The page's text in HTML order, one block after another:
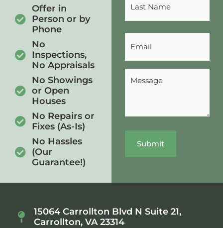
Offer in
Person or by
Phone
No
Inspections,
No Appraisals
No Showings
or Open
Houses
No Repairs or
Fixes (As-Is)
No Hassles
(Our
Guarantee!)
(Required)
(Required)
15064 Carrollton Blvd N Suite 21,
Carrollton, VA 23314